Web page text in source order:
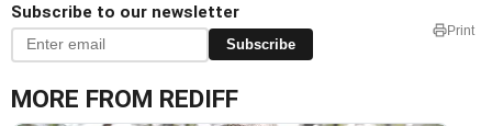
Subscribe to our newsletter
Subscribe
Print
MORE FROM REDIFF